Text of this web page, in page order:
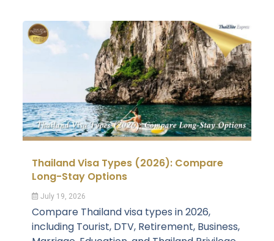
Thailand Visa Types (2026): Compare
Long-Stay Options
July 19, 2026
Compare Thailand visa types in 2026,
including Tourist, DTV, Retirement, Business,